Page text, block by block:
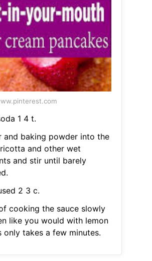
1 4 t.
and baking powder into the
and other wet
and stir until barely
2 3 c.
cooking the sauce slowly
like you would with lemon
only takes a few minutes.